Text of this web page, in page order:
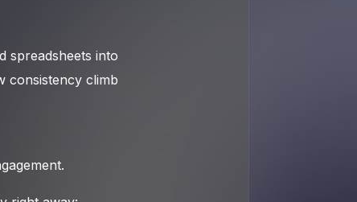
spreadsheets into
consistency climb